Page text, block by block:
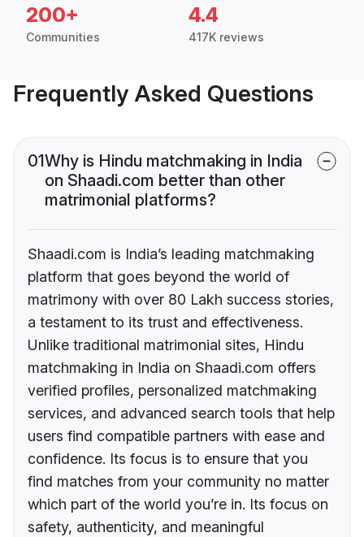
200+
Communities
4.4
417K reviews
Frequently Asked Questions
01Why is Hindu matchmaking in India
on Shaadi.com better than other
matrimonial platforms?
Shaadi.com is India’s leading matchmaking
platform that goes beyond the world of
matrimony with over 80 Lakh success stories,
a testament to its trust and effectiveness.
Unlike traditional matrimonial sites, Hindu
matchmaking in India on Shaadi.com offers
verified profiles, personalized matchmaking
services, and advanced search tools that help
users find compatible partners with ease and
confidence. Its focus is to ensure that you
find matches from your community no matter
which part of the world you’re in. Its focus on
safety, authenticity, and meaningful